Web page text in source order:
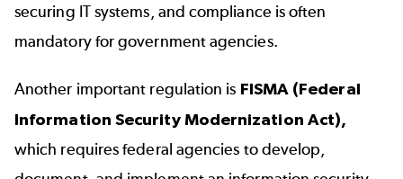
securing IT systems, and compliance is often
mandatory for government agencies.
Another important regulation is FISMA (Federal
Information Security Modernization Act),
which requires federal agencies to develop,